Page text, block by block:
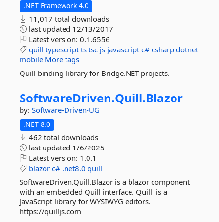
.NET Framework 4.0
11,017 total downloads
last updated 12/13/2017
Latest version: 0.1.6556
quill typescript ts tsc js javascript c# csharp dotnet
mobile More tags
Quill binding library for Bridge.NET projects.
SoftwareDriven.Quill.Blazor
by: Software-Driven-UG
.NET 8.0
462 total downloads
last updated 1/6/2025
Latest version: 1.0.1
blazor c# .net8.0 quill
SoftwareDriven.Quill.Blazor is a blazor component
with an embedded Quill interface. Quilll is a
JavaScript library for WYSIWYG editors.
https://quilljs.com